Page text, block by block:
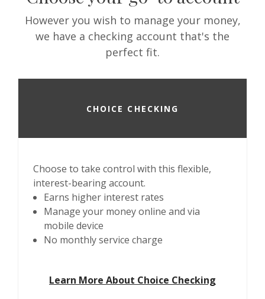
However you wish to manage your money,
we have a checking account that's the
perfect fit.
CHOICE CHECKING
Choose to take control with this flexible,
interest-bearing account.
Earns higher interest rates
Manage your money online and via
mobile device
No monthly service charge
Learn More About Choice Checking